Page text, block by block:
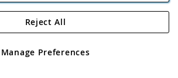
Angling Direct Plc
2D Wendover Road, Rackheath Industrial
and Wales No 05151321. VAT No GB 152140945
Manage Preferences
Reject All